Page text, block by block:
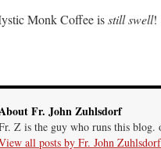
Monk Coffee isstill swell!
Fr. John Zuhlsdorf
Z is the guy who runs this
all posts by Fr. John Zuhlsdorf